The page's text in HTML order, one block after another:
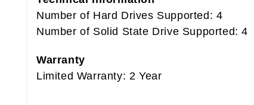
Number of Hard Drives Supported: 4
Number of Solid State Drive Supported: 4
Warranty
Limited Warranty: 2 Year